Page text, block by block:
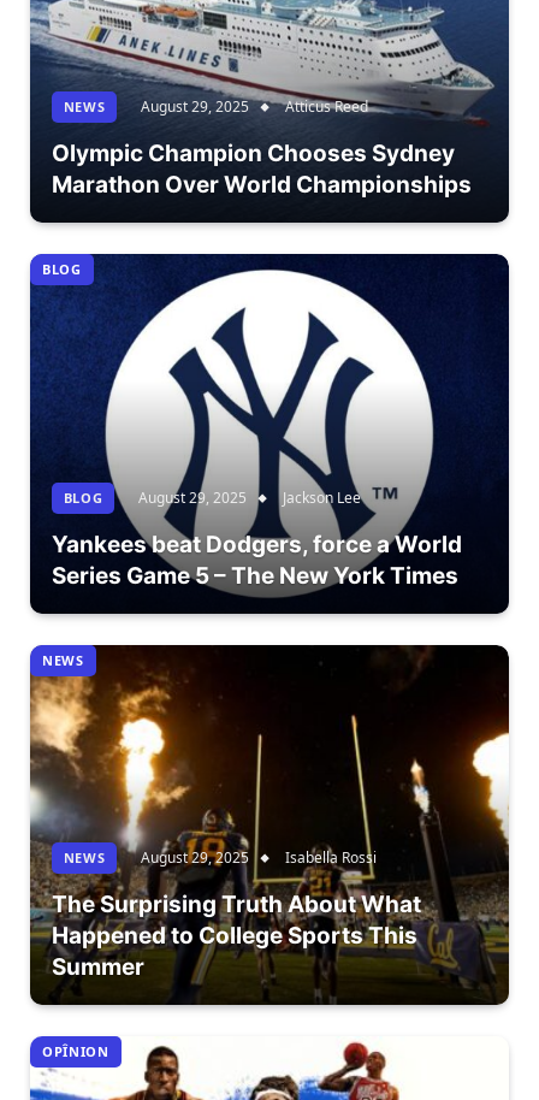
NEWS August 29, 2025 Atticus Reed
Olympic Champion Chooses Sydney
Marathon Over World Championships
BLOG
BLOG August 29, 2025 Jackson Lee
Yankees beat Dodgers, force a World
Series Game 5 – The New York Times
NEWS
NEWS August 29, 2025 Isabella Rossi
The Surprising Truth About What
Happened to College Sports This
Summer
OPÎNION